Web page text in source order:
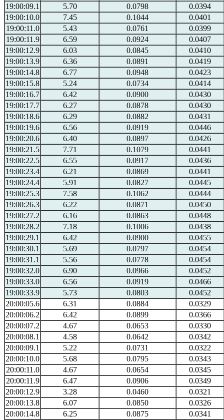
19:00:09.1
5.70 0.0798
0.0394
19:00:10.0
7.45 0.1044
0.0401
19:00:11.0
5.43 0.0761
0.0399
19:00:11.9
6.59 0.0924
0.0407
19:00:12.9
6.03 0.0845
0.0410
19:00:13.9
6.36 0.0891
0.0419
19:00:14.8
6.77 0.0948
0.0423
19:00:15.8
5.24 0.0734
0.0414
19:00:16.7
6.42 0.0900
0.0430
19:00:17.7
6.27 0.0878
0.0430
19:00:18.6
6.29 0.0882
0.0431
19:00:19.6
6.56 0.0919
0.0446
19:00:20.6
6.40 0.0897
0.0426
19:00:21.5
7.71 0.1079
0.0441
19:00:22.5
6.55 0.0917
0.0436
19:00:23.4
6.21 0.0869
0.0441
19:00:24.4
5.91 0.0827
0.0445
19:00:25.3
7.58 0.1062
0.0444
19:00:26.3
6.22 0.0871
0.0450
19:00:27.2
6.16 0.0863
0.0448
19:00:28.2
7.18 0.1006
0.0438
19:00:29.1
6.42 0.0900
0.0455
19:00:30.1
5.69 0.0797
0.0454
19:00:31.1
5.56 0.0778
0.0454
19:00:32.0
6.90 0.0966
0.0452
19:00:33.0
6.56 0.0919
0.0466
19:00:33.9
5.73 0.0803
0.0452
20:00:05.6
6.31 0.0884
0.0329
20:00:06.2
6.42 0.0899
0.0366
20:00:07.2
4.67 0.0653
0.0330
20:00:08.1
4.58 0.0642
0.0342
20:00:09.1
5.22 0.0731
0.0322
20:00:10.0
5.68 0.0795
0.0343
20:00:11.0
4.67 0.0654
0.0345
20:00:11.9
6.47 0.0906
0.0349
20:00:12.9
3.28 0.0460
0.0321
20:00:13.8
6.07 0.0850
0.0326
20:00:14.8
6.25 0.0875
0.0341